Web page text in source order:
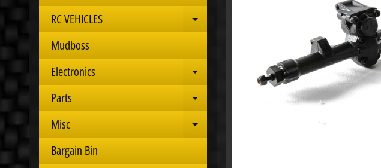
RC VEHICLES
Expand child menu
Mudboss
Electronics
Expand child menu
Parts Expand child menu
Misc Expand child menu
Bargain Bin